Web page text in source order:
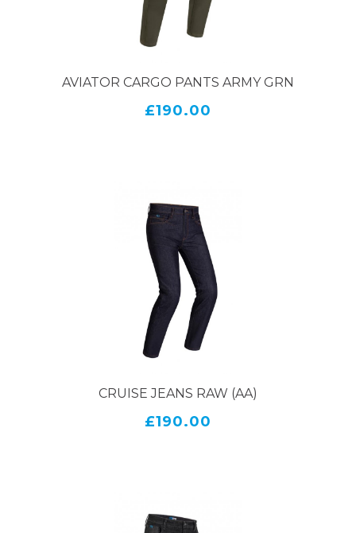
AVIATOR CARGO PANTS ARMY GRN
£190.00
CRUISE JEANS RAW (AA)
£190.00